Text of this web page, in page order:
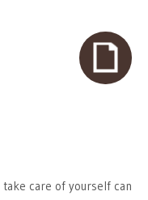
care of yourself can